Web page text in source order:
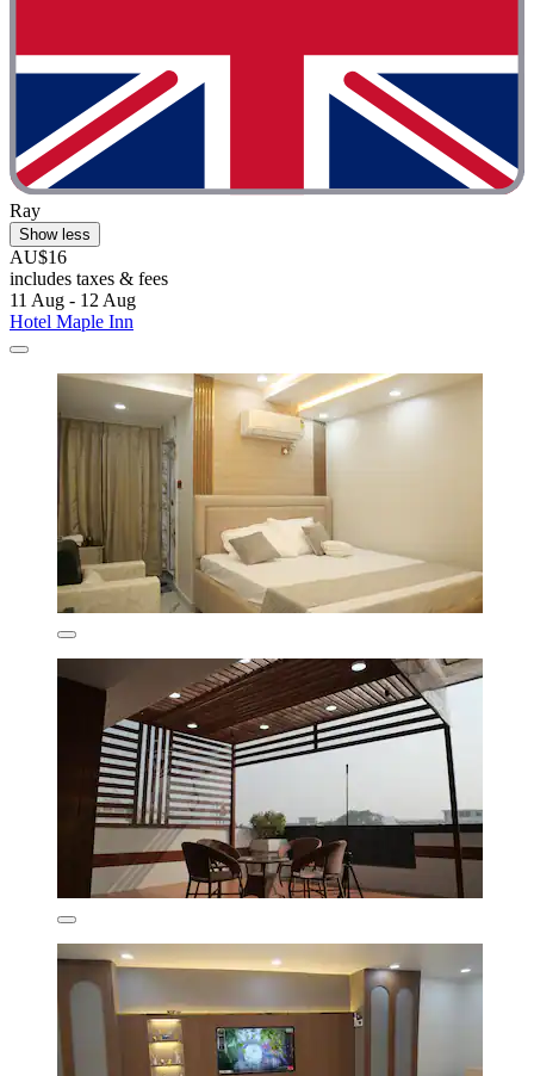
Ray
Show less
AU$16
includes taxes & fees
11 Aug - 12 Aug
Hotel Maple Inn